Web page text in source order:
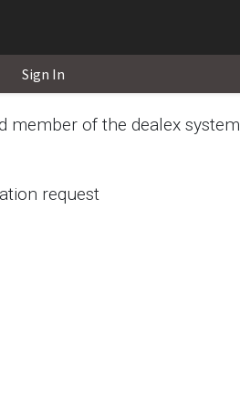
Sign In
member of the dealex system
request